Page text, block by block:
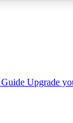
your inbox
Upgrade